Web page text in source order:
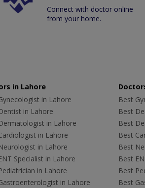
Connect with doctor online
from your home.
in Lahore
in Lahore
in Lahore
in Lahore
in Lahore
in Lahore
Specialist in Lahore
in Lahore
in Lahore
Best
Best
Best
Best
Best
Best
Best
Best